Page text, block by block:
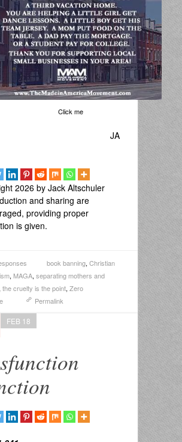
Click me
JA
2026 by Jack Altschuler
and sharing are
providing proper
is given.
book banning,Christian
, MAGA,separating mothers and
,the cruelty is the point,Zero
Permalink
FEB 18